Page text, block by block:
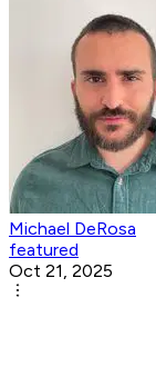
Michael DeRosa
featured
Oct 21, 2025